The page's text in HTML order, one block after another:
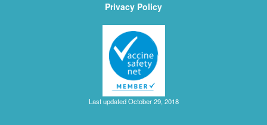
Privacy Policy
Last updated October 29, 2018